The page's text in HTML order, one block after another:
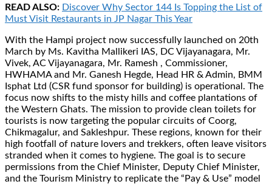
READ ALSO: Discover Why Sector 144 Is Topping the List of
Must Visit Restaurants in JP Nagar This Year
With the Hampi project now successfully launched on 20th
March by Ms. Kavitha Mallikeri IAS, DC Vijayanagara, Mr.
Vivek, AC Vijayanagara, Mr. Ramesh , Commissioner,
HWHAMA and Mr. Ganesh Hegde, Head HR & Admin, BMM
Isphat Ltd (CSR fund sponsor for building) is operational. The
focus now shifts to the misty hills and coffee plantations of
the Western Ghats. The mission to provide clean toilets for
tourists is now targeting the popular circuits of Coorg,
Chikmagalur, and Sakleshpur. These regions, known for their
high footfall of nature lovers and trekkers, often leave visitors
stranded when it comes to hygiene. The goal is to secure
permissions from the Chief Minister, Deputy Chief Minister,
and the Tourism Ministry to replicate the “Pay & Use” model